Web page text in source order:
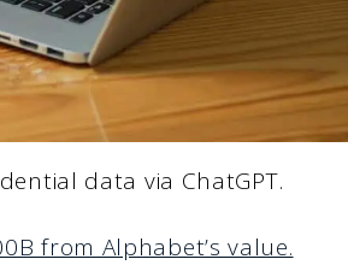
data via ChatGPT.
from Alphabet’s value.